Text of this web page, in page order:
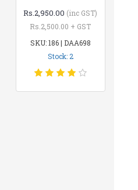
Rs.2,950.00 (inc GST)
Rs.2,500.00 + GST
SKU: 186 | DAA698
Stock: 2